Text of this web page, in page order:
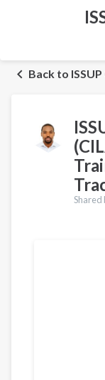
Back to
Shared